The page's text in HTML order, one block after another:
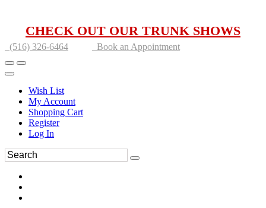
CHECK OUT OUR TRUNK SHOWS
(516) 326-6464 Book an Appointment
Wish List
My Account
Shopping Cart
Register
Log In